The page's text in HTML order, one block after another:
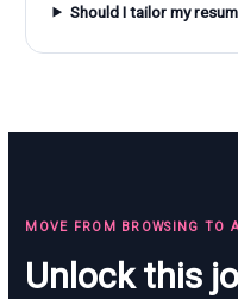
Should I tailor my
MOVE FROM BROWSING TO
Unlock this